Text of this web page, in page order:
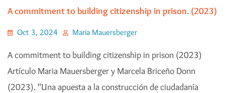
A commitment to building citizenship in prison. (2023)
Oct 3, 2024 Maria Mauersberger
A commitment to building citizenship in prison (2023)
Artículo Maria Mauersberger y Marcela Briceño Donn
(2023). “Una apuesta a la construcción de ciudadanía